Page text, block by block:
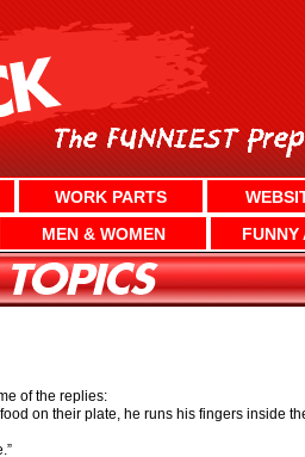
WORK PARTS
MEN & WOMEN FUNNY
of the replies:
on their plate, he runs his fingers inside